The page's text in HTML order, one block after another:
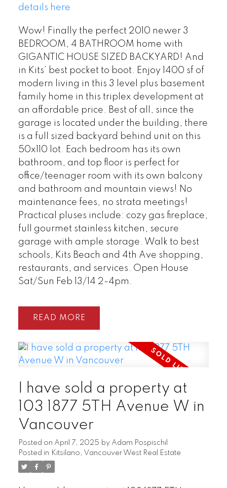
details here
Wow! Finally the perfect 2010 newer 3
BEDROOM, 4 BATHROOM home with
GIGANTIC HOUSE SIZED BACKYARD! And
in Kits’ best pocket to boot. Enjoy 1400 sf of
modern living in this 3 level plus basement
family home in this triplex development at
an affordable price. Best of all, since the
garage is located under the building, there
is a full sized backyard behind unit on this
50x110 lot. Each bedroom has its own
bathroom, and top floor is perfect for
office/teenager room with its own balcony
and bathroom and mountain views! No
maintenance fees, no strata meetings!
Practical pluses include: cozy gas fireplace,
full gourmet stainless kitchen, secure
garage with ample storage. Walk to best
schools, Kits Beach and 4th Ave shopping,
restaurants, and services. Open House
Sat/Sun Feb 13/14 2-4pm.
READ
I have sold a property at
103 1877 5TH Avenue W in
Vancouver
Posted on April 7, 2025 by Adam Pospischil
Posted in Kitsilano, Vancouver West Real Estate